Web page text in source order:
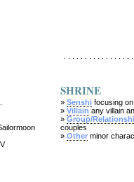
SHRINE
» Senshi focusing
» Villain any villain
» Group/
couples
» Other minor